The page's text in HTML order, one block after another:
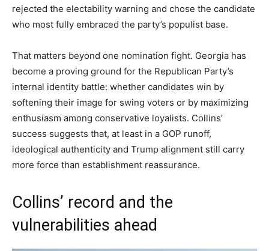
rejected the electability warning and chose the candidate
who most fully embraced the party’s populist base.
That matters beyond one nomination fight. Georgia has
become a proving ground for the Republican Party’s
internal identity battle: whether candidates win by
softening their image for swing voters or by maximizing
enthusiasm among conservative loyalists. Collins’
success suggests that, at least in a GOP runoff,
ideological authenticity and Trump alignment still carry
more force than establishment reassurance.
Collins’ record and the
vulnerabilities ahead